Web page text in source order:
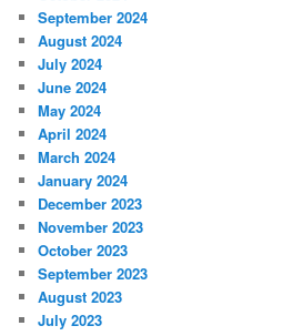
September 2024
August 2024
July 2024
June 2024
May 2024
April 2024
March 2024
January 2024
December 2023
November 2023
October 2023
September 2023
August 2023
July 2023